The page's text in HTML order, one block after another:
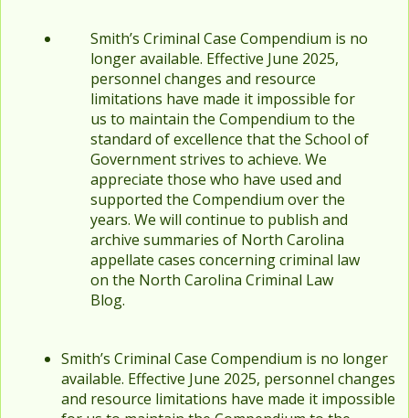
Smith’s Criminal Case Compendium is no
longer available. Effective June 2025,
personnel changes and resource
limitations have made it impossible for
us to maintain the Compendium to the
standard of excellence that the School of
Government strives to achieve. We
appreciate those who have used and
supported the Compendium over the
years. We will continue to publish and
archive summaries of North Carolina
appellate cases concerning criminal law
on the North Carolina Criminal Law
Blog.
Smith’s Criminal Case Compendium is no longer
available. Effective June 2025, personnel changes
and resource limitations have made it impossible